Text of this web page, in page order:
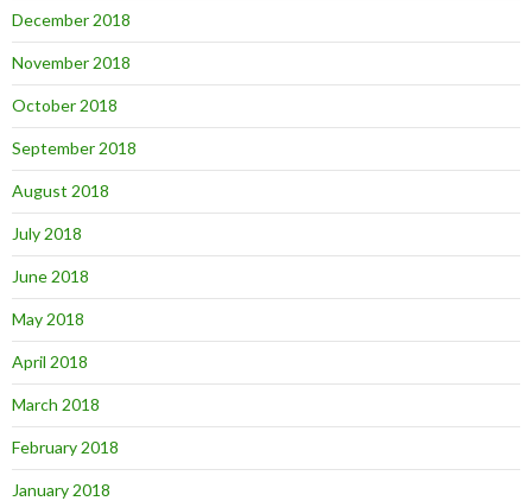
December 2018
November 2018
October 2018
September 2018
August 2018
July 2018
June 2018
May 2018
April 2018
March 2018
February 2018
January 2018